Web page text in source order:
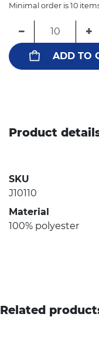
Minimal order is 10
− +
ADD TO
Product
SKU
J10110
Material
100% polyester
Related